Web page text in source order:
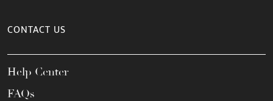
CONTACT US
Help Center
FAQs